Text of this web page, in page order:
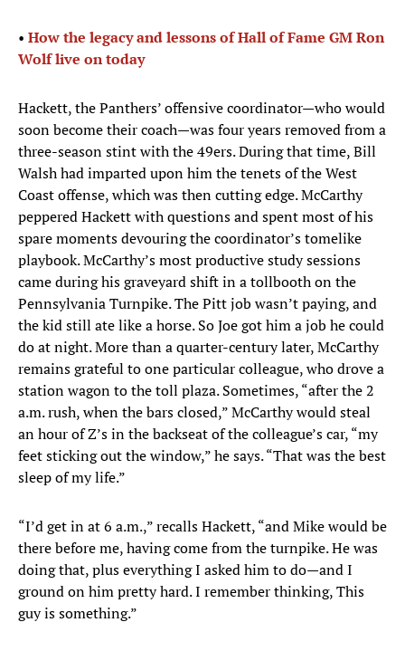
• ​ How the legacy and lessons of Hall of Fame GM Ron
Wolf live on today
Hackett, the Panthers’ offensive coordinator—who would
soon become their coach—was four years removed from a
three-season stint with the 49ers. During that time, Bill
Walsh had imparted upon him the tenets of the West
Coast offense, which was then cutting edge. McCarthy
peppered Hackett with questions and spent most of his
spare moments devouring the coordinator’s tomelike
playbook. McCarthy’s most productive study sessions
came during his graveyard shift in a tollbooth on the
Pennsylvania Turnpike. The Pitt job wasn’t paying, and
the kid still ate like a horse. So Joe got him a job he could
do at night. More than a quarter-century later, McCarthy
remains grateful to one particular colleague, who drove a
station wagon to the toll plaza. Sometimes, “after the 2
a.m. rush, when the bars closed,” McCarthy would steal
an hour of Z’s in the backseat of the colleague’s car, “my
feet sticking out the window,” he says. “That was the best
sleep of my life.”
“I’d get in at 6 a.m.,” recalls Hackett, “and Mike would be
there before me, having come from the turnpike. He was
doing that, plus everything I asked him to do—and I
ground on him pretty hard. I remember thinking, This
guy is something.”